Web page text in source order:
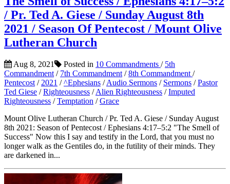
/ Pr. Ted A. Giese / Sunday August 8th
2021 / Season Of Pentecost / Mount Olive
Lutheran Church
Aug 8, 2021 Posted in 10 Commandments / 5th
Commandment / 7th Commandment /8th Commandment /
Pentecost / 2021 /^Ephesians /Audio Sermons / Sermons /Pastor
Ted Giese /Righteousness /Alien Righteousness /Imputed
Righteousness /Temptation /Grace
Mount Olive Lutheran Church / Pr. Ted A. Giese / Sunday August
8th 2021: Season of Pentecost / Ephesians 4:17–5:2 "The Smell of
Success" Now this I say and testify in the Lord, that you must no
longer walk as the Gentiles do, in the futility of their minds. They
are darkened in...